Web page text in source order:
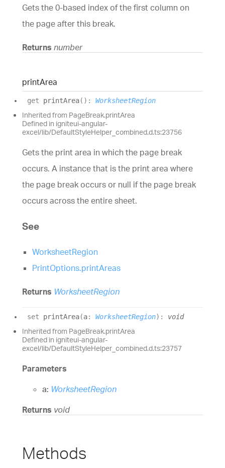
Gets the 0-based index of the first column on
the page after this break.
Returns number
printArea
get printArea( ) : WorksheetRegion
Inherited from PageBreak.printArea
Defined in igniteui-angular-
excel/lib/DefaultStyleHelper_combined.d.ts:23756
Gets the print area in which the page break
occurs. A instance that is the print area where
the page break occurs or null if the page break
occurs across the entire sheet.
See
WorksheetRegion
PrintOptions.printAreas
Returns WorksheetRegion
set printArea(a: WorksheetRegion) : void
Inherited from PageBreak.printArea
Defined in igniteui-angular-
excel/lib/DefaultStyleHelper_combined.d.ts:23757
Parameters
a: WorksheetRegion
Returns void
Methods